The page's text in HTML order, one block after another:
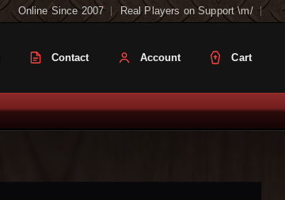
Online Since 2007 Real Players on Support \m/
Contact Account Cart